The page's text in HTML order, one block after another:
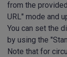
from the
URL" mode and
You can set the
by using the
Note that for